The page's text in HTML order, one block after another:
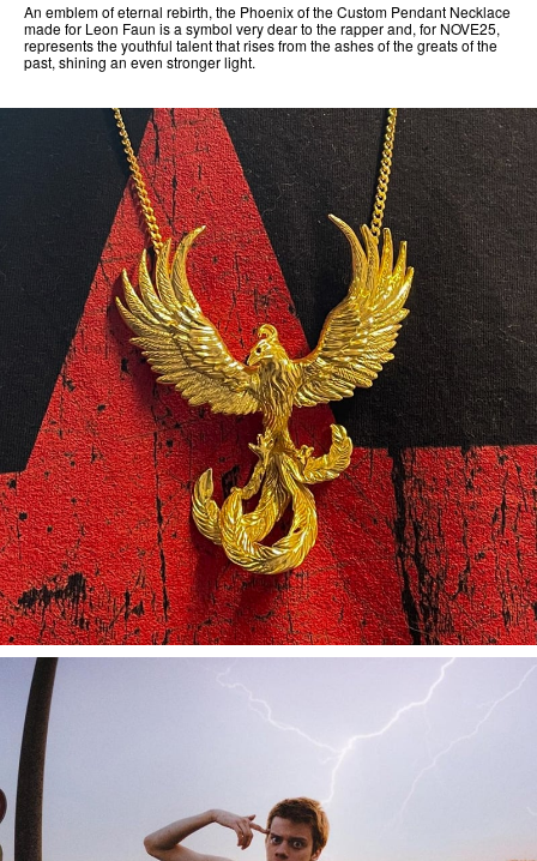
An emblem of eternal rebirth, the Phoenix of the Custom Pendant Necklace
made for Leon Faun is a symbol very dear to the rapper and, for NOVE25,
represents the youthful talent that rises from the ashes of the greats of the
past, shining an even stronger light.